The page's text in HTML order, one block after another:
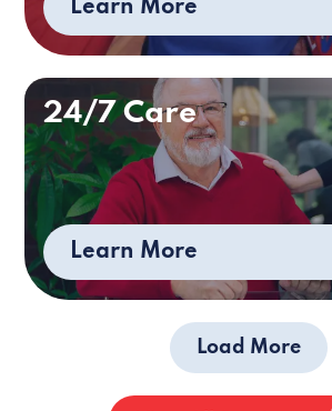
Learn More
24/7 Care
Learn More
Load More